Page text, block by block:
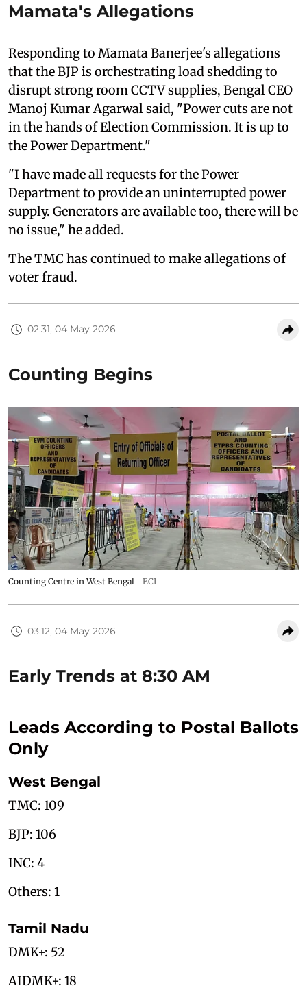
Mamata's Allegations
Responding to Mamata Banerjee's allegations
that the BJP is orchestrating load shedding to
disrupt strong room CCTV supplies, Bengal CEO
Manoj Kumar Agarwal said, "Power cuts are not
in the hands of Election Commission. It is up to
the Power Department."
"I have made all requests for the Power
Department to provide an uninterrupted power
supply. Generators are available too, there will be
no issue," he added.
The TMC has continued to make allegations of
voter fraud.
02:31, 04 May 2026
Counting Begins
Counting Centre in West Bengal ECI
03:12, 04 May 2026
Early Trends at 8:30 AM
Leads According to Postal Ballots
Only
West Bengal
TMC: 109
BJP: 106
INC: 4
Others: 1
Tamil Nadu
DMK+: 52
AIDMK+: 18